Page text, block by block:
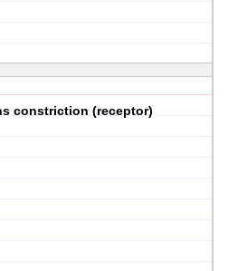
constriction (receptor)